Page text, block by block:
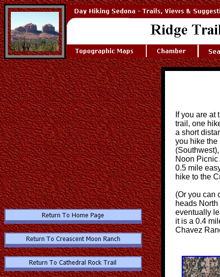
If you are at
trail, one
a short
you hike the
Noon Picnic
0.5 mile
hike to the
(Or you can
heads
eventually
it is a 0.4
Chavez